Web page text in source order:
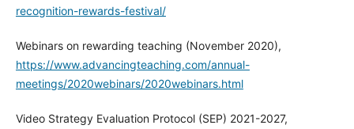
recognition-rewards-festival/
Webinars on rewarding teaching (November 2020),
https://www.advancingteaching.com/annual-
meetings/2020webinars/2020webinars.html
Video Strategy Evaluation Protocol (SEP) 2021-2027,